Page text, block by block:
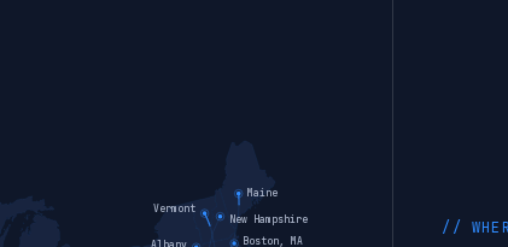
Albany Boston, MA
Vermont
New Hampshire
Maine
//